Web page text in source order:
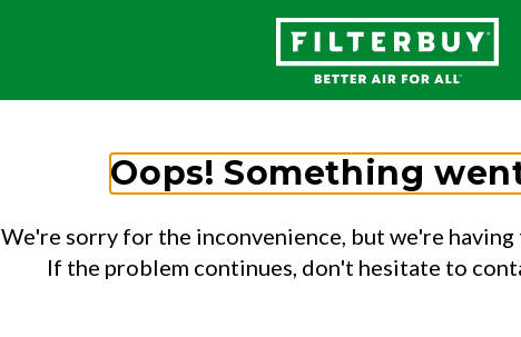
Oops! Something
We're sorry for the inconvenience, but we're
If the problem continues, don't hesitate to